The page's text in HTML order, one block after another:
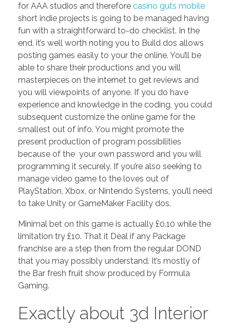
for AAA studios and therefore casino guts mobile
short indie projects is going to be managed having
fun with a straightforward to-do checklist. In the
end, it’s well worth noting you to Build dos allows
posting games easily to your the online. You’ll be
able to share their productions and you will
masterpieces on the internet to get reviews and
you will viewpoints of anyone. If you do have
experience and knowledge in the coding, you could
subsequent customize the online game for the
smallest out of info. You might promote the
present production of program possibilities
because of the your own password and you will
programming it securely. If you’re also seeking to
manage video game to the loves out of
PlayStation, Xbox, or Nintendo Systems, you’ll need
to take Unity or GameMaker Facility dos.
Minimal bet on this game is actually £0.10 while the
limitation try £10. That it Deal if any Package
franchise are a step then from the regular DOND
that you may possibly understand. It’s mostly of
the Bar fresh fruit show produced by Formula
Gaming.
Exactly about 3d Interior